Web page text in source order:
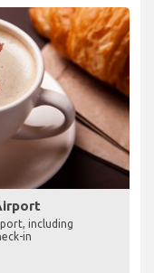
including
in